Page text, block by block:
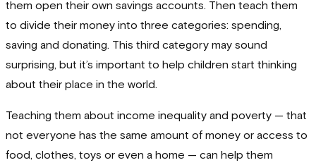
them open their own savings accounts. Then teach them
to divide their money into three categories: spending,
saving and donating. This third category may sound
surprising, but it’s important to help children start thinking
about their place in the world.
Teaching them about income inequality and poverty — that
not everyone has the same amount of money or access to
food, clothes, toys or even a home — can help them